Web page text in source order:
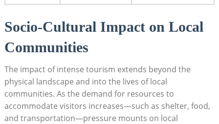
Socio-Cultural Impact on Local
Communities
The impact of intense tourism extends beyond the
physical landscape and into the lives of local
communities. As the demand for resources to
accommodate visitors increases—such as shelter, food,
and transportation—pressure mounts on local